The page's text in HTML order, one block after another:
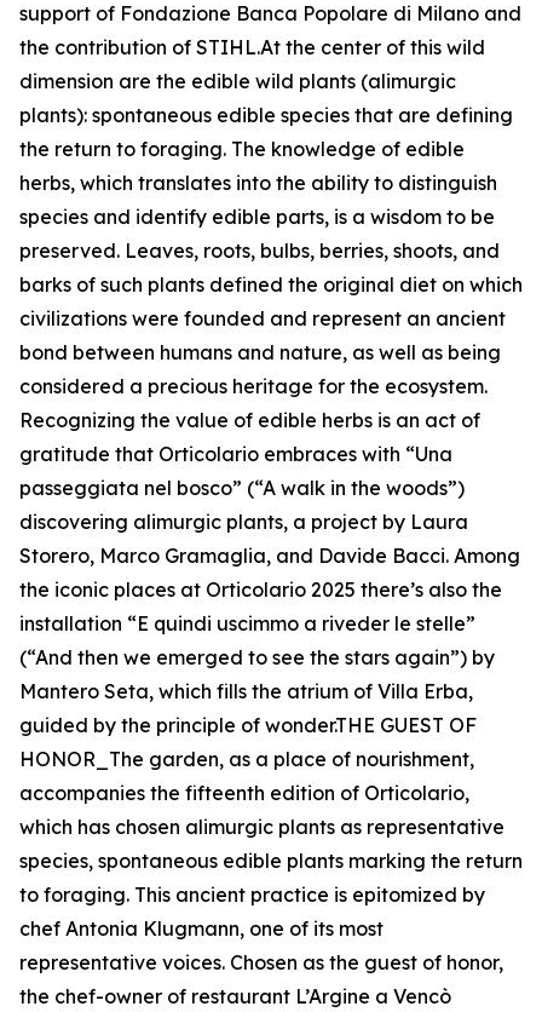
support of Fondazione Banca Popolare di Milano and
the contribution of STIHL.At the center of this wild
dimension are the edible wild plants (alimurgic
plants): spontaneous edible species that are defining
the return to foraging. The knowledge of edible
herbs, which translates into the ability to distinguish
species and identify edible parts, is a wisdom to be
preserved. Leaves, roots, bulbs, berries, shoots, and
barks of such plants defined the original diet on which
civilizations were founded and represent an ancient
bond between humans and nature, as well as being
considered a precious heritage for the ecosystem.
Recognizing the value of edible herbs is an act of
gratitude that Orticolario embraces with “Una
passeggiata nel bosco” (“A walk in the woods”)
discovering alimurgic plants, a project by Laura
Storero, Marco Gramaglia, and Davide Bacci. Among
the iconic places at Orticolario 2025 there’s also the
installation “E quindi uscimmo a riveder le stelle”
(“And then we emerged to see the stars again”) by
Mantero Seta, which fills the atrium of Villa Erba,
guided by the principle of wonder.THE GUEST OF
HONOR_The garden, as a place of nourishment,
accompanies the fifteenth edition of Orticolario,
which has chosen alimurgic plants as representative
species, spontaneous edible plants marking the return
to foraging. This ancient practice is epitomized by
chef Antonia Klugmann, one of its most
representative voices. Chosen as the guest of honor,
the chef-owner of restaurant L’Argine a Vencò